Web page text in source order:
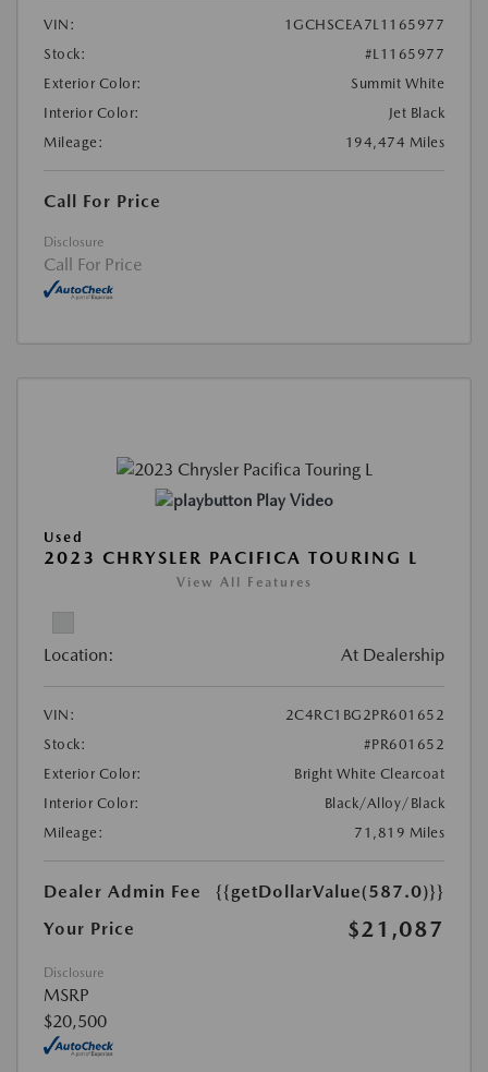
VIN:
1GCHSCEA7L1165977
Stock:
#L1165977
Exterior Color:
Summit White
Interior Color:
Jet Black
Mileage:
194,474 Miles
Call For Price
Disclosure
Call For Price
Play Video
Used
2023 CHRYSLER PACIFICA TOURING L
View All Features
Location: At Dealership
VIN:
2C4RC1BG2PR601652
Stock:
#PR601652
Exterior Color:
Bright White Clearcoat
Interior Color:
Black/Alloy/Black
Mileage:
71,819 Miles
Dealer Admin Fee
{{getDollarValue(587.0)}}
Your Price
$21,087
Disclosure
MSRP
$20,500